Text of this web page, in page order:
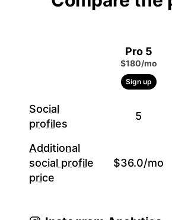
Pro 5
$180/mo
Sign up
Social
profiles
5
Additional
social profile
price
$36.0/mo